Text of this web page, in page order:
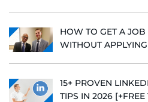
HOW TO GET A
WITHOUT
15+ PROVEN
TIPS IN 2026 [+FREE